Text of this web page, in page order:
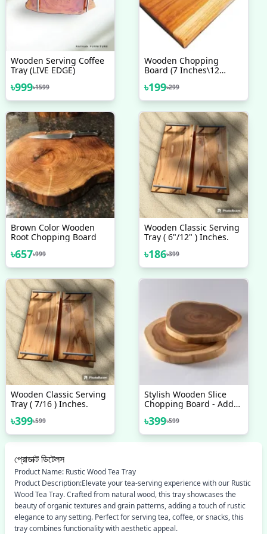
Wooden Serving Coffee
Tray (LIVE EDGE)
৳999৳1599
Wooden Chopping
Board (7 Inches\12
Upgrade Your Kitchen
With A Durable Wooden
৳199৳299
Brown Color Wooden
Root Chopping Board
৳657৳999
Wooden Classic Serving
Tray ( 6"/12" ) Inches.
৳186৳399
Wooden Classic Serving
Tray ( 7/16 ) Inches.
৳399৳599
Stylish Wooden Slice
Chopping Board - Add
With This Elegant
Wooden Chopping
Board
৳399৳599
প্রোডাক্ট ডিটেলস
Product Name: Rustic Wood Tea Tray
Product Description:Elevate your tea-serving experience with our Rustic
Wood Tea Tray. Crafted from natural wood, this tray showcases the
beauty of organic textures and grain patterns, adding a touch of rustic
elegance to any setting. Perfect for serving tea, coffee, or snacks, this
tray combines functionality with aesthetic appeal.